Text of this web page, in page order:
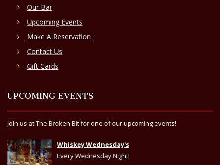
Our Bar
Upcoming Events
Make A Reservation
Contact Us
Gift Cards
UPCOMING EVENTS
Join us at The Broken Bit for one of our upcoming events!
Whiskey Wednesday's
Every Wednesday Night!